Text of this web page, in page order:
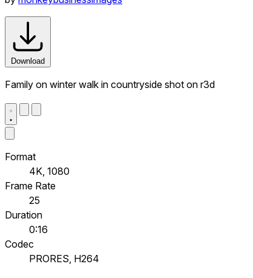
Download
Family on winter walk in countryside shot on r3d
Format
4K, 1080
Frame Rate
25
Duration
0:16
Codec
PRORES, H264